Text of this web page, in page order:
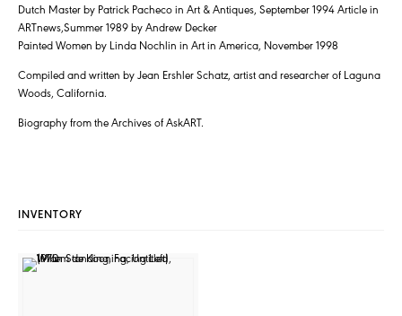
Dutch Master by Patrick Pacheco in Art & Antiques, September 1994 Article in
ARTnews,Summer 1989 by Andrew Decker
Painted Women by Linda Nochlin in Art in America, November 1998
Compiled and written by Jean Ershler Schatz, artist and researcher of Laguna
Woods, California.
Biography from the Archives of AskART.
INVENTORY